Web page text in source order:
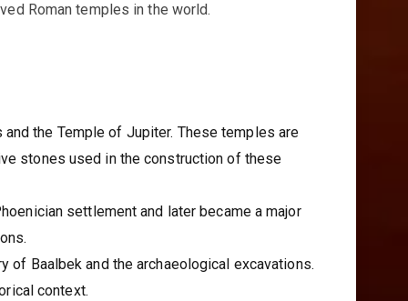
Roman temples in the world.
the Temple of Jupiter. These temples are
stones used in the construction of these
settlement and later became a major
Baalbek and the archaeological excavations.
context.